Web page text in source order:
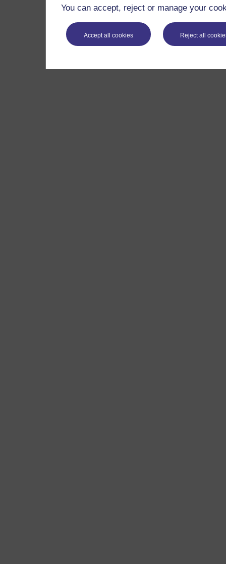
You can accept, reject or manage your
Accept all cookies Reject all